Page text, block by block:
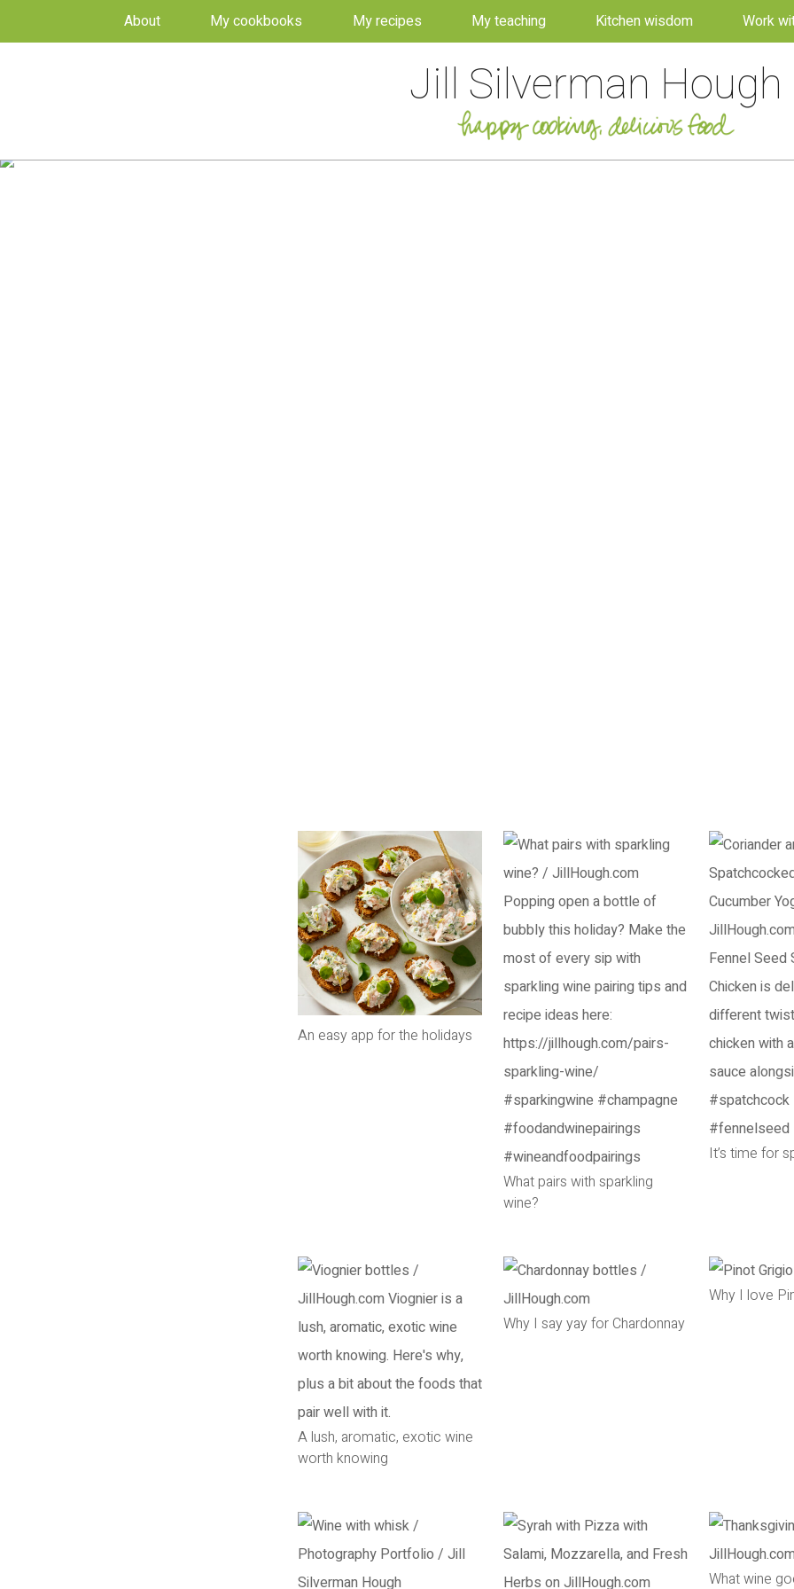
About My cookbooks My recipes My teaching Kitchen wisdom Work
Jill Silverman Hough
An easy app for the holidays
What pairs with sparkling
wine?
It’s time for
A lush, aromatic, exotic wine
worth knowing
Why I say yay for Chardonnay
Why I love
What wine